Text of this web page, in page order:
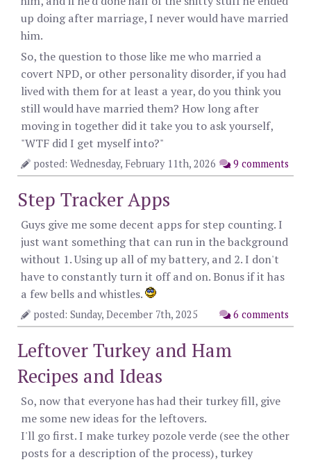
up doing after marriage, I never would have married
him.
So, the question to those like me who married a
covert NPD, or other personality disorder, if you had
lived with them for at least a year, do you think you
still would have married them? How long after
moving in together did it take you to ask yourself,
"WTF did I get myself into?"
9 comments
posted: Wednesday, February 11th, 2026
Step Tracker Apps
Guys give me some decent apps for step counting. I
just want something that can run in the background
without 1. Using up all of my battery, and 2. I don't
have to constantly turn it off and on. Bonus if it has
a few bells and whistles.
6 comments
posted: Sunday, December 7th, 2025
Leftover Turkey and Ham
Recipes and Ideas
So, now that everyone has had their turkey fill, give
me some new ideas for the leftovers.
I'll go first. I make turkey pozole verde (see the other
posts for a description of the process), turkey